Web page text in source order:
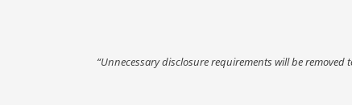
“Unnecessary disclosure requirements will be